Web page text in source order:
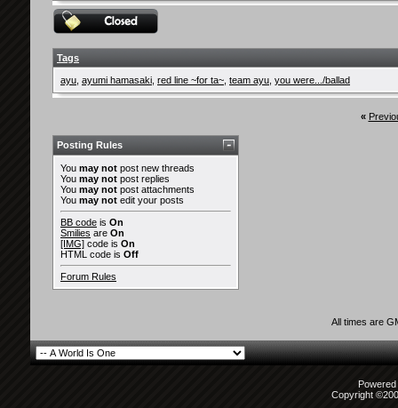
Tags
ayu ayumi hamasaki red line ~for ta~ team ayu you were.../ballad
«
Posting Rules
You may not post new threads
You may not post replies
You may not post attachments
You may not edit your posts
BB code is On
Smilies are On
[IMG] code is On
HTML code is Off
Forum Rules
All times are
Copyright